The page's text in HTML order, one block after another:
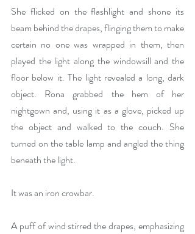
She flicked on the flashlight and shone its
beam behind the drapes, flinging them to make
certain no one was wrapped in them, then
played the light along the windowsill and the
floor below it. The light revealed a long, dark
object. Rona grabbed the hem of her
nightgown and, using it as a glove, picked up
the object and walked to the couch. She
turned on the table lamp and angled the thing
beneath the light.
It was an iron crowbar.
A puff of wind stirred the drapes, emphasizing